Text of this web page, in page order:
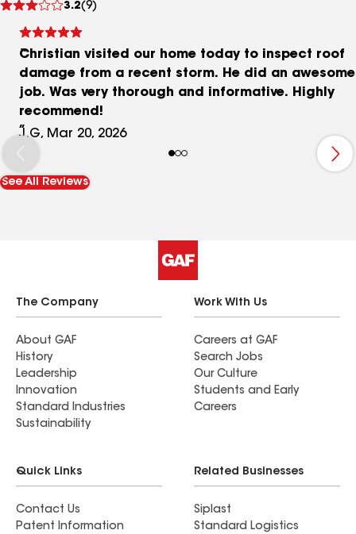
3.2(9)
reviews
Christian visited our home today to inspect roof
damage from a recent storm. He did an awesome
job. Was very thorough and informative. Highly
recommend!
J.G, Mar 20, 2026
See All Reviews
The Company
About GAF
History
Leadership
Innovation
Standard Industries
Sustainability
Work With Us
Careers at GAF
Search Jobs
Our Culture
Students and Early
Careers
Quick Links
Contact Us
Patent Information
Related Businesses
Siplast
Standard Logistics